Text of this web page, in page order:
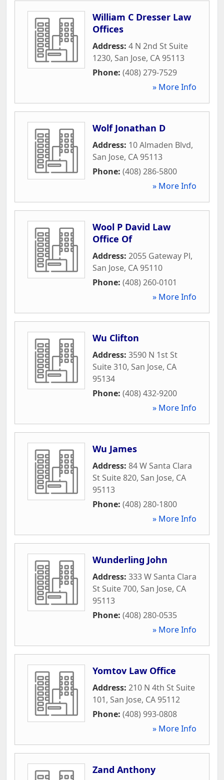
William C Dresser Law
Offices
Address: 4 N 2nd St Suite
1230, San Jose, CA95113
Phone: (408) 279-7529
» More Info
Wolf Jonathan D
Address: 10 Almaden Blvd,
San Jose, CA95113
Phone: (408) 286-5800
» More Info
Wool P David Law
Office Of
Address: 2055 Gateway Pl,
San Jose, CA95110
Phone: (408) 260-0101
» More Info
Wu Clifton
Address: 3590 N 1st St
Suite 310, San Jose, CA
95134
Phone: (408) 432-9200
» More Info
Wu James
Address: 84 W Santa Clara
St Suite 820, San Jose, CA
95113
Phone: (408) 280-1800
» More Info
Wunderling John
Address: 333 W Santa Clara
St Suite 700, San Jose, CA
95113
Phone: (408) 280-0535
» More Info
Yomtov Law Office
Address: 210 N 4th St Suite
101, San Jose, CA95112
Phone: (408) 993-0808
» More Info
Zand Anthony